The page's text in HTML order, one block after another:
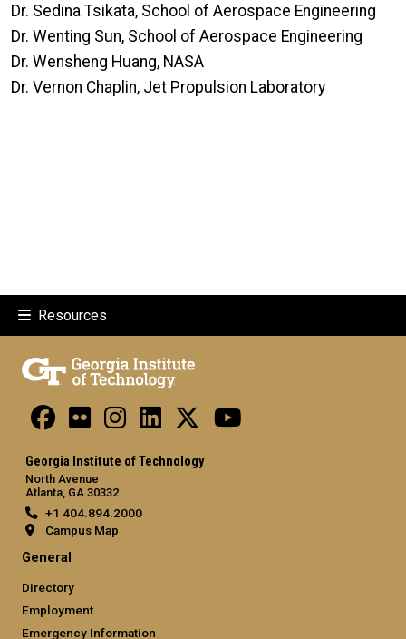
Dr. Sedina Tsikata, School of Aerospace Engineering
Dr. Wenting Sun, School of Aerospace Engineering
Dr. Wensheng Huang, NASA
Dr. Vernon Chaplin, Jet Propulsion Laboratory
Resources
Georgia Institute of Technology
North Avenue
Atlanta, GA 30332
+1 404.894.2000
Campus Map
General
Directory
Employment
Emergency Information